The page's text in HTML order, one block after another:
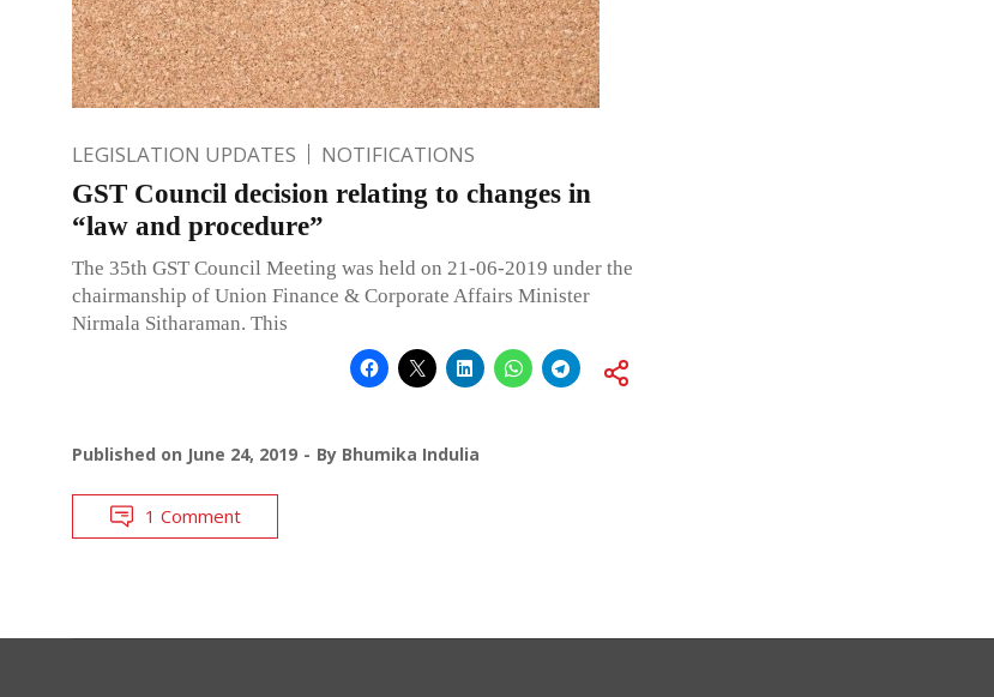
LEGISLATION UPDATES NOTIFICATIONS
GST Council decision relating to changes in
“law and procedure”
The 35th GST Council Meeting was held on 21-06-2019 under the
chairmanship of Union Finance & Corporate Affairs Minister
Nirmala Sitharaman. This
Published on June 24, 2019 By Bhumika Indulia
1 Comment